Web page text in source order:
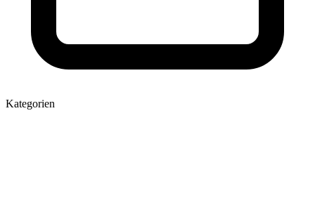
Kategorien